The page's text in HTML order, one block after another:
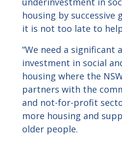
housing by successive
it is not too late to
“We need a significant
investment in social
housing where the
partners with the
and not-for-profit
more housing and
older people.